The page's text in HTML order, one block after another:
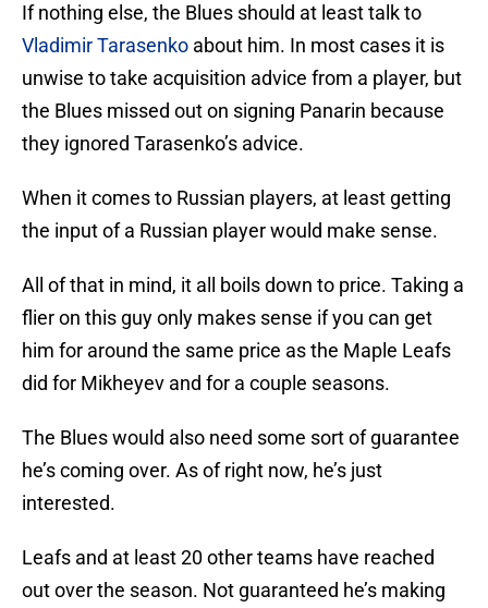
If nothing else, the Blues should at least talk to
Vladimir Tarasenko about him. In most cases it is
unwise to take acquisition advice from a player, but
the Blues missed out on signing Panarin because
they ignored Tarasenko’s advice.
When it comes to Russian players, at least getting
the input of a Russian player would make sense.
All of that in mind, it all boils down to price. Taking a
flier on this guy only makes sense if you can get
him for around the same price as the Maple Leafs
did for Mikheyev and for a couple seasons.
The Blues would also need some sort of guarantee
he’s coming over. As of right now, he’s just
interested.
Leafs and at least 20 other teams have reached
out over the season. Not guaranteed he’s making